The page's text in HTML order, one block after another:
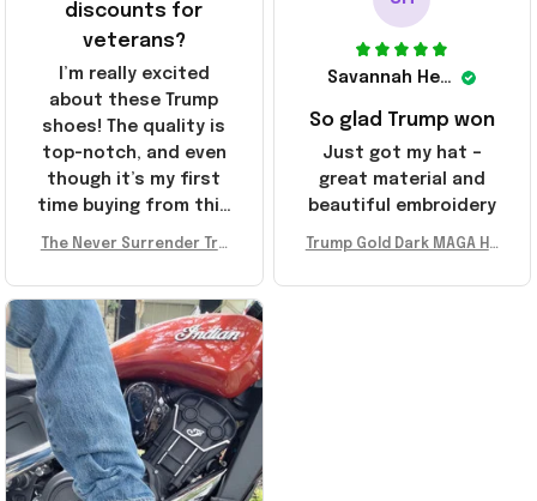
Savannah Henderson
So glad Trump won
Just got my hat –
great material and
beautiful embroidery
Trump Gold Dark MAGA Ha
er Surrender Donald Trum
discounts for
veterans?
I’m really excited
about these Trump
shoes! The quality is
top-notch, and even
though it’s my first
time buying from this
recommend!
The Never Surrender Tru
A Merch Donald Trump 20
24 Shoes Patriotic Gifts